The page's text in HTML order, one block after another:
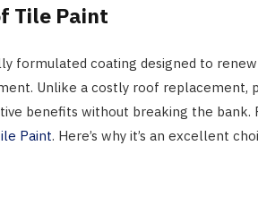
Tile Paint
formulated coating designed to
Unlike a costly roof replacement,
benefits without breaking the bank.
Paint. Here’s why it’s an excellent